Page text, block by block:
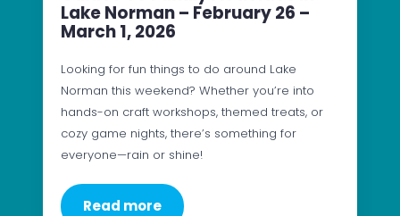
Lake Norman – February 26 –
March 1, 2026
Looking for fun things to do around Lake
Norman this weekend? Whether you’re into
hands-on craft workshops, themed treats, or
cozy game nights, there’s something for
everyone—rain or shine!
Read more